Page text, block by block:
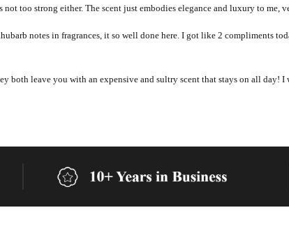
too strong either. The scent just embodies elegance and luxury to me,
notes in fragrances, it so well done here. I got like 2 compliments
both leave you with an expensive and sultry scent that stays on all